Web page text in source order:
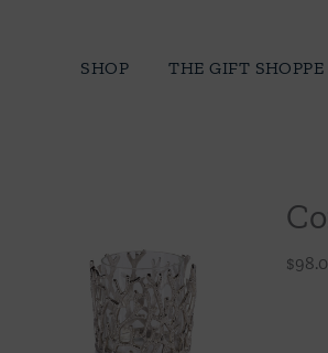
SHOP THE GIFT SHOPPE
$